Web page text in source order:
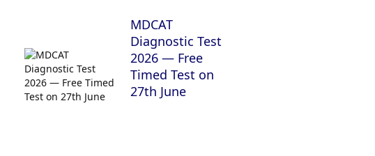
MDCAT
Diagnostic Test
2026 — Free
Timed Test on
27th June